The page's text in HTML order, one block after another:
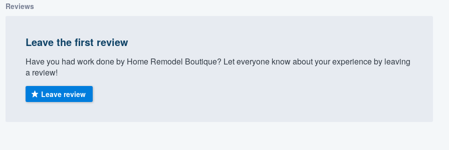
Reviews
Leave the first review
Have you had work done by Home Remodel Boutique? Let everyone know about your experience by leaving
a review!
Leave review
355-9223.